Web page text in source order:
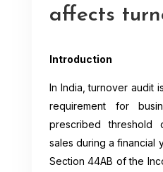
affects
Introduction
In India, turnover audit
requirement for
prescribed
sales during a financial
Section 44AB of the